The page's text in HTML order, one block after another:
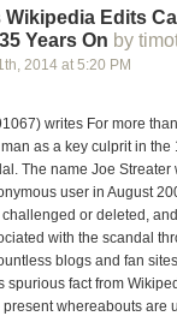
magnetic
with massive
is different and,
However, the
that the
remain before a
|Comments
Wikipedia Edits
Years On by
th, 2014 at 5:20 PM
writes For more
as a key culprit in
The name Joe Streater
user in August
or deleted,
with the scandal
blogs and fan
spurious fact from
present whereabouts are